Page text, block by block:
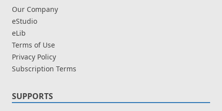
Our Company
eStudio
eLib
Terms of Use
Privacy Policy
Subscription Terms
SUPPORTS